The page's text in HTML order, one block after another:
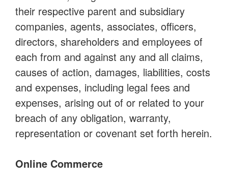
their respective parent and subsidiary
companies, agents, associates, officers,
directors, shareholders and employees of
each from and against any and all claims,
causes of action, damages, liabilities, costs
and expenses, including legal fees and
expenses, arising out of or related to your
breach of any obligation, warranty,
representation or covenant set forth herein.
Online Commerce